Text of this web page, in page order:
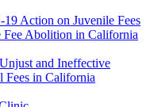
Action on Juvenile Fees
Fee Abolition in California
and Ineffective
Fees in California